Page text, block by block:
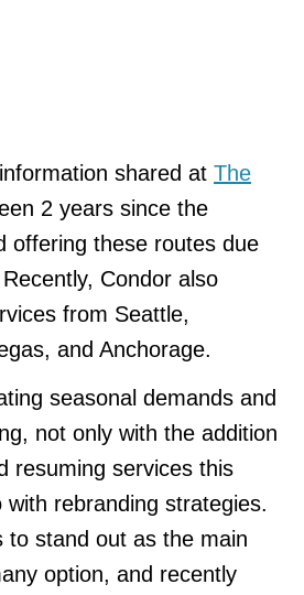
shared at The
2 years since the
offering these routes due
Condor also
from Seattle,
and Anchorage.
seasonal demands and
not only with the addition
resuming services this
rebranding strategies.
to stand out as the main
option, and recently